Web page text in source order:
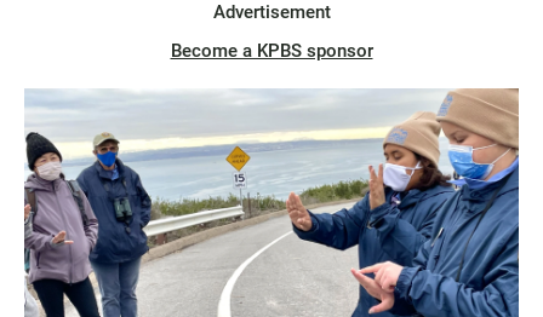
Advertisement
Become a KPBS sponsor